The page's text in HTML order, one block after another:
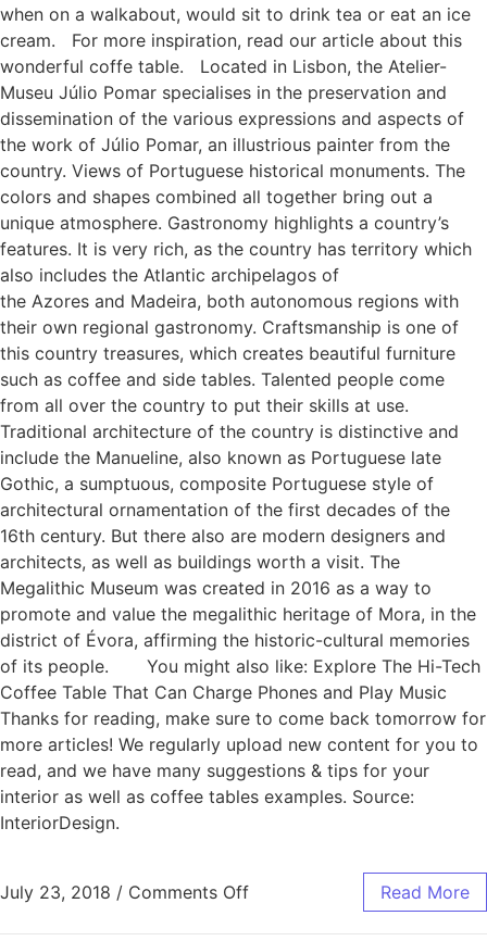
when on a walkabout, would sit to drink tea or eat an ice
cream. For more inspiration, read our article about this
wonderful coffe table. Located in Lisbon, the Atelier-
Museu Júlio Pomar specialises in the preservation and
dissemination of the various expressions and aspects of
the work of Júlio Pomar, an illustrious painter from the
country. Views of Portuguese historical monuments. The
colors and shapes combined all together bring out a
unique atmosphere. Gastronomy highlights a country’s
features. It is very rich, as the country has territory which
also includes the Atlantic archipelagos of
the Azores and Madeira, both autonomous regions with
their own regional gastronomy. Craftsmanship is one of
this country treasures, which creates beautiful furniture
such as coffee and side tables. Talented people come
from all over the country to put their skills at use.
Traditional architecture of the country is distinctive and
include the Manueline, also known as Portuguese late
Gothic, a sumptuous, composite Portuguese style of
architectural ornamentation of the first decades of the
16th century. But there also are modern designers and
architects, as well as buildings worth a visit. The
Megalithic Museum was created in 2016 as a way to
promote and value the megalithic heritage of Mora, in the
district of Évora, affirming the historic-cultural memories
of its people. You might also like: Explore The Hi-Tech
Coffee Table That Can Charge Phones and Play Music
Thanks for reading, make sure to come back tomorrow for
more articles! We regularly upload new content for you to
read, and we have many suggestions & tips for your
interior as well as coffee tables examples. Source:
InteriorDesign.
July 23, 2018 / Comments Off Read More